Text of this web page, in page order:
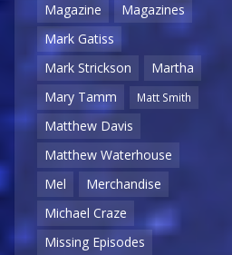
Magazine
Magazines
Mark Gatiss
Mark Strickson
Martha
Mary Tamm
Matt Smith
Matthew Davis
Matthew Waterhouse
Mel
Merchandise
Michael Craze
Missing Episodes